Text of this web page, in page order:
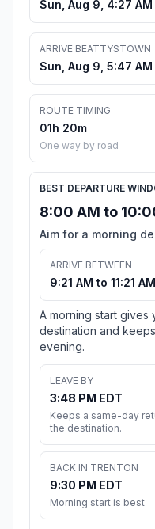
Sun, Aug 9, 4:27 AM
ARRIVE BEATTYSTOWN
Sun, Aug 9, 5:47 AM
ROUTE TIMING
01h 20m
One way by road
BEST DEPARTURE
8:00 AM to
Aim for a morning
ARRIVE BETWEEN
9:21 AM to 11:21
A morning start gives
destination and
evening.
LEAVE BY
3:48 PM EDT
Keeps a same-day
the destination.
BACK IN TRENTON
9:30 PM EDT
Morning start is best